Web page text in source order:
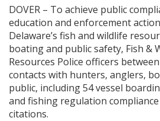
DOVER – To achieve public
education and enforcement
Delaware’s fish and wildlife
boating and public safety, Fish &
Resources Police officers
contacts with hunters, anglers,
public, including 54 vessel
and fishing regulation
citations.